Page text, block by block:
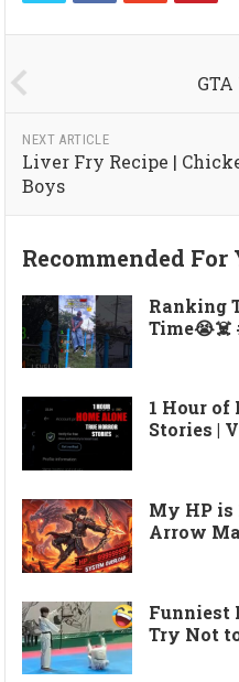
NEXT ARTICLE
Liver Fry Recipe |
Boys
Recommended For
Ranking
Time😭☠️
1 Hour of
Stories |
My HP is
Arrow
Funniest
Try Not